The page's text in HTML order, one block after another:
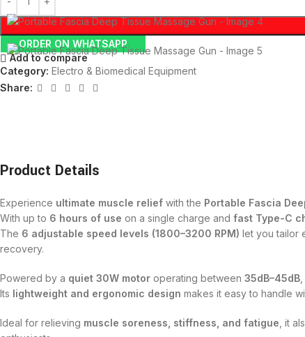
ORDER ON WHATSAPP
Add to compare
Category: Electro & Biomedical Equipment
Share:
Product Details
Experience ultimate muscle relief with the Portable Fascia
With up to 6 hours of use on a single charge and fast Type-C
The 6 adjustable speed levels (1800–3200 RPM) let you tailor
recovery.
Powered by a quiet 30W motor operating between 35dB–45dB
Its lightweight and ergonomic design makes it easy to handle
Ideal for relieving muscle soreness, stiffness, and fatigue , it